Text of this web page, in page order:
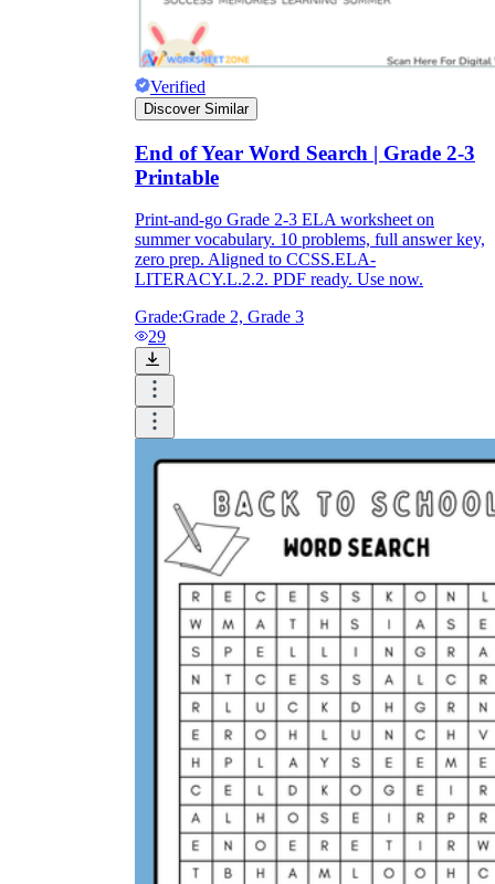
Verified
Discover Similar
End of Year Word Search | Grade 2-3
Printable
Print-and-go Grade 2-3 ELA worksheet on
summer vocabulary. 10 problems, full answer key,
zero prep. Aligned to CCSS.ELA-
LITERACY.L.2.2. PDF ready. Use now.
Grade:Grade 2, Grade 3
29